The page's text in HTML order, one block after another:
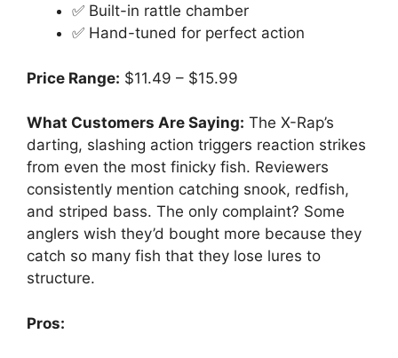
✅ Built-in rattle chamber
✅ Hand-tuned for perfect action
Price Range: $11.49 – $15.99
What Customers Are Saying: The X-Rap’s
darting, slashing action triggers reaction strikes
from even the most finicky fish. Reviewers
consistently mention catching snook, redfish,
and striped bass. The only complaint? Some
anglers wish they’d bought more because they
catch so many fish that they lose lures to
structure.
Pros: